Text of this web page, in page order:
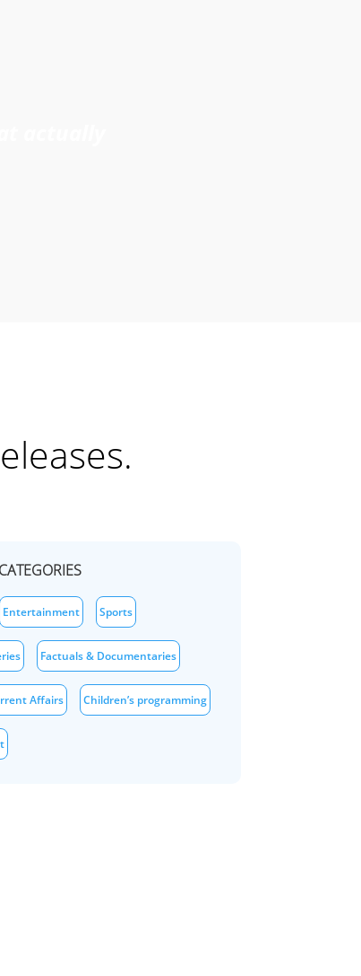
Entertainment Sports
Factuals & Documentaries
Affairs Children’s programming